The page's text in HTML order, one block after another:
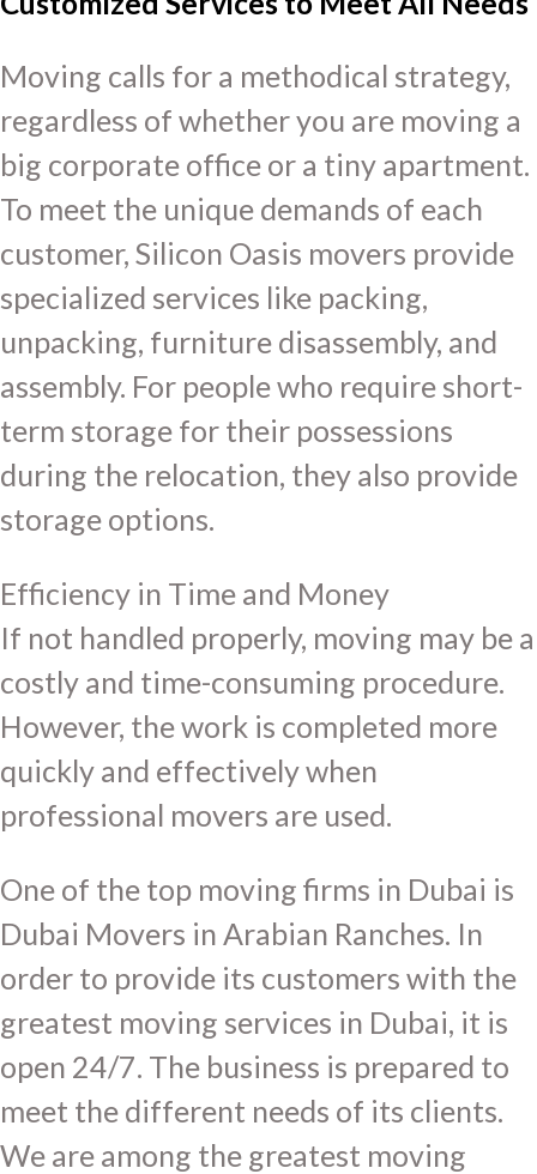
Moving calls for a methodical strategy,
regardless of whether you are moving a
big corporate office or a tiny apartment.
To meet the unique demands of each
customer, Silicon Oasis movers provide
specialized services like packing,
unpacking, furniture disassembly, and
assembly. For people who require short-
term storage for their possessions
during the relocation, they also provide
storage options.
Efficiency in Time and Money
If not handled properly, moving may be a
costly and time-consuming procedure.
However, the work is completed more
quickly and effectively when
professional movers are used.
One of the top moving firms in Dubai is
Dubai Movers in Arabian Ranches. In
order to provide its customers with the
greatest moving services in Dubai, it is
open 24/7. The business is prepared to
meet the different needs of its clients.
We are among the greatest moving